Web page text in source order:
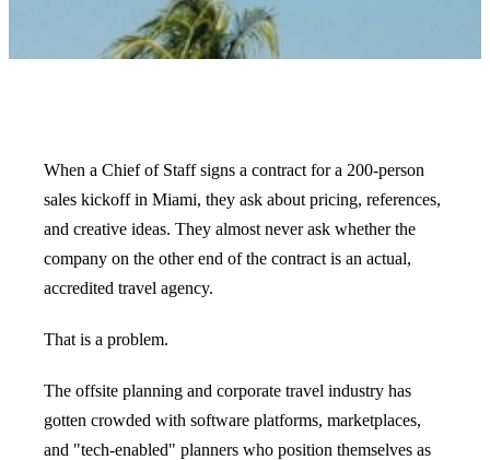
When a Chief of Staff signs a contract for a 200-person
sales kickoff in Miami, they ask about pricing, references,
and creative ideas. They almost never ask whether the
company on the other end of the contract is an actual,
accredited travel agency.
That is a problem.
The offsite planning and corporate travel industry has
gotten crowded with software platforms, marketplaces,
and "tech-enabled" planners who position themselves as